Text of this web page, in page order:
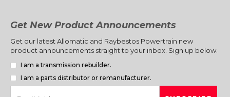
Get New Product Announcements
Get our latest Allomatic and Raybestos Powertrain new
product announcements straight to your inbox. Sign up below.
I am a transmission rebuilder.
I am a parts distributor or remanufacturer.